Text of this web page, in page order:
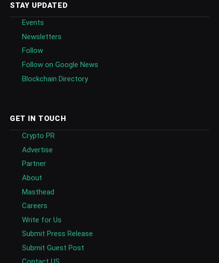
STAY UPDATED
Events
Newsletters
Follow
Follow on Google News
Blockchain Directory
GET IN TOUCH
Crypto PR
Advertise
Partner
About
Masthead
Careers
Write for Us
Submit Press Release
Submit Guest Post